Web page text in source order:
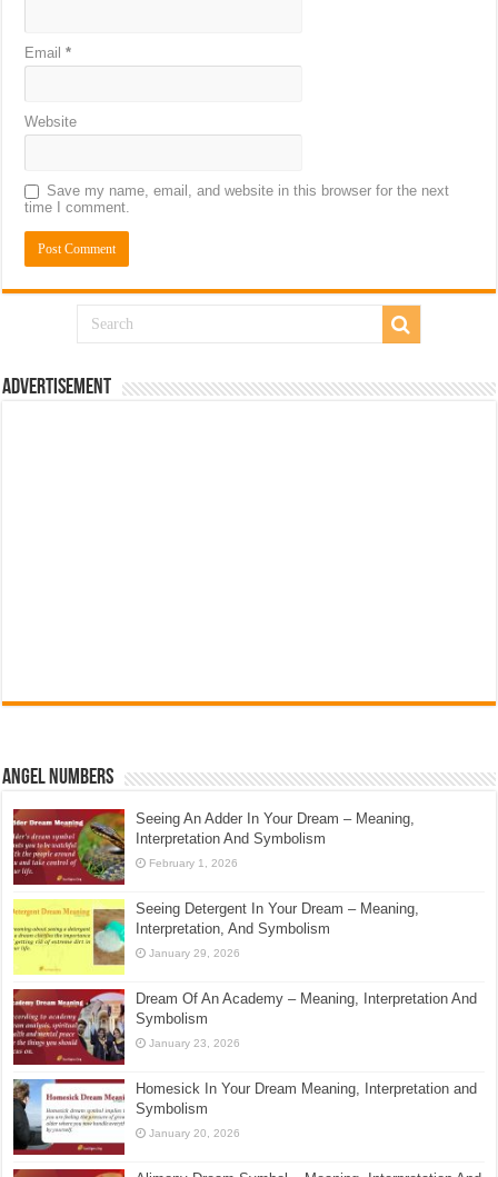
Email*
Website
Save my name, email, and website in this browser for the next
time I comment.
Advertisement
Angel Numbers
Seeing An Adder In Your Dream – Meaning,
Interpretation And Symbolism
February 1, 2026
Seeing Detergent In Your Dream – Meaning,
Interpretation, And Symbolism
January 29, 2026
Dream Of An Academy – Meaning, Interpretation And
Symbolism
January 23, 2026
Homesick In Your Dream Meaning, Interpretation and
Symbolism
January 20, 2026